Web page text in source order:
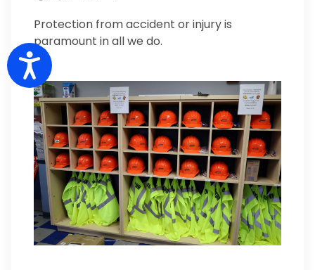
Accessibility
Protection from accident or injury is
paramount in all we do.